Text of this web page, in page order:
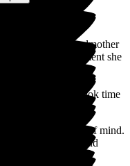
care our grandmother
From the moment she
and compassion,
and respect.
family feel. Staff took time
personality.
immense peace of mind.
highly recommend
loving, supportive